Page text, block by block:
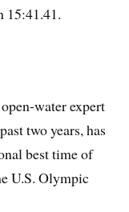
15:41.41.
water expert
two years, has
best time of
U.S. Olympic